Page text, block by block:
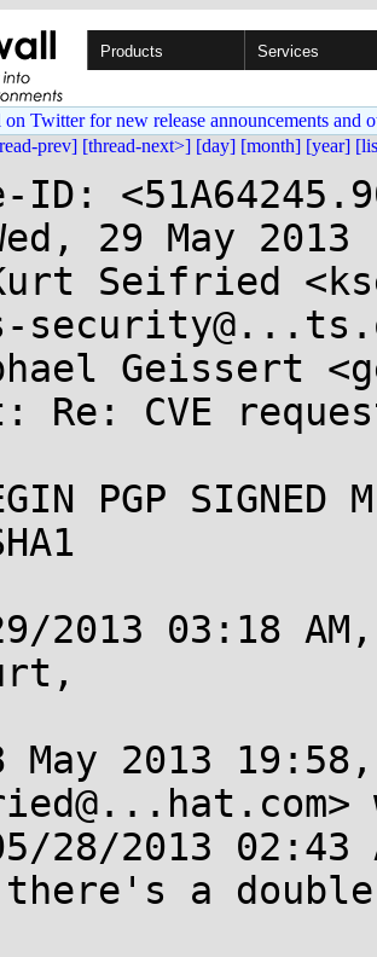
Products Services
Twitter for new release announcements and
prev] [thread-next>] [day] [month] [year]
ID:
29 May
Seifried
Geissert
Re: CVE
PGP SIGNED
2013 03:18
May 2013
28/2013
there's a